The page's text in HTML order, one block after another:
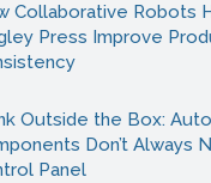
Collaborative Robots
Press Improve
Outside the Box:
Don’t Always
Panel